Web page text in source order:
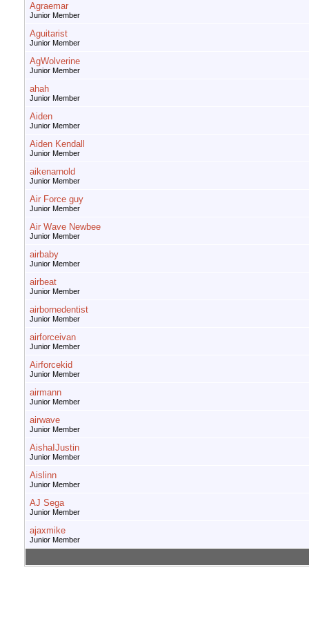
Agraemar
Junior Member
Aguitarist
Junior Member
AgWolverine
Junior Member
ahah
Junior Member
Aiden
Junior Member
Aiden Kendall
Junior Member
aikenarnold
Junior Member
Air Force guy
Junior Member
Air Wave Newbee
Junior Member
airbaby
Junior Member
airbeat
Junior Member
airbornedentist
Junior Member
airforceivan
Junior Member
Airforcekid
Junior Member
airmann
Junior Member
airwave
Junior Member
AishaIJustin
Junior Member
Aislinn
Junior Member
AJ Sega
Junior Member
ajaxmike
Junior Member